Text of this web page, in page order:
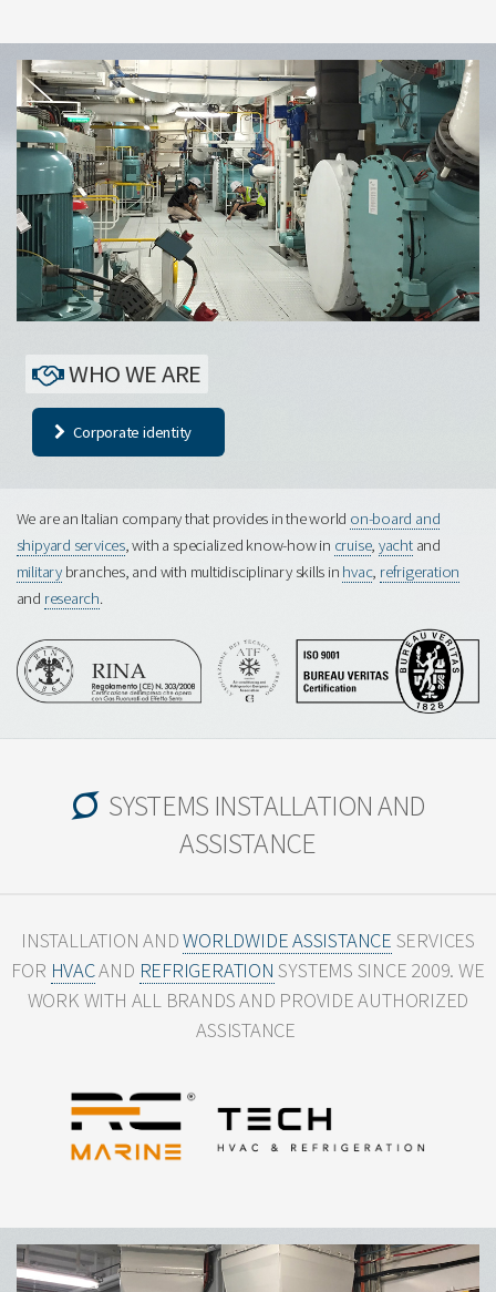
WHO WE ARE
Corporate identity
We are an Italian company that provides in the world on-board and
shipyard services, with a specialized know-how in cruise, yachtand
militarybranches, and with multidisciplinary skills in hvac, refrigeration
and research.
SYSTEMS INSTALLATION AND
ASSISTANCE
INSTALLATION ANDWORLDWIDE ASSISTANCE SERVICES
FOR HVACAND REFRIGERATION SYSTEMS SINCE 2009.WE
WORK WITH ALL BRANDS AND PROVIDE AUTHORIZED
ASSISTANCE